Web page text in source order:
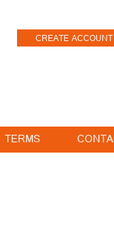
CREATE ACCOUNT
TERMS